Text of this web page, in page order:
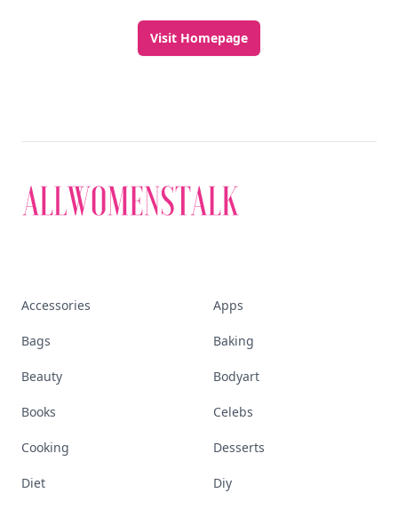
Visit Homepage
Accessories Apps
Bags Baking
Beauty Bodyart
Books Celebs
Cooking Desserts
Diet Diy